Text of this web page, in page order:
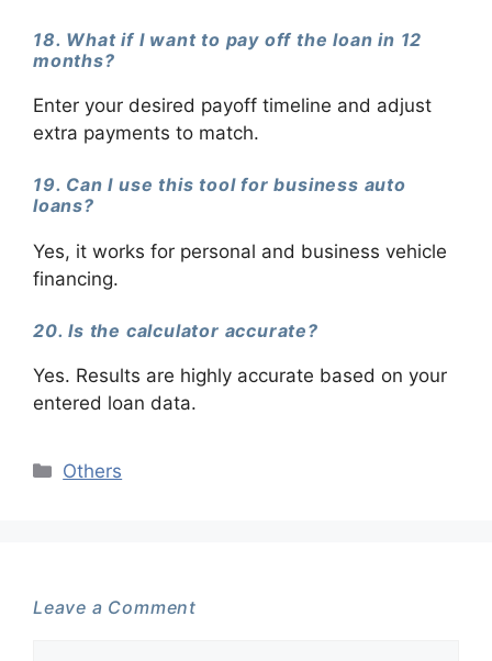
18. What if I want to pay off the loan in 12
months?
Enter your desired payoff timeline and adjust
extra payments to match.
19. Can I use this tool for business auto
loans?
Yes, it works for personal and business vehicle
financing.
20. Is the calculator accurate?
Yes. Results are highly accurate based on your
entered loan data.
Categories
Others
Leave a Comment